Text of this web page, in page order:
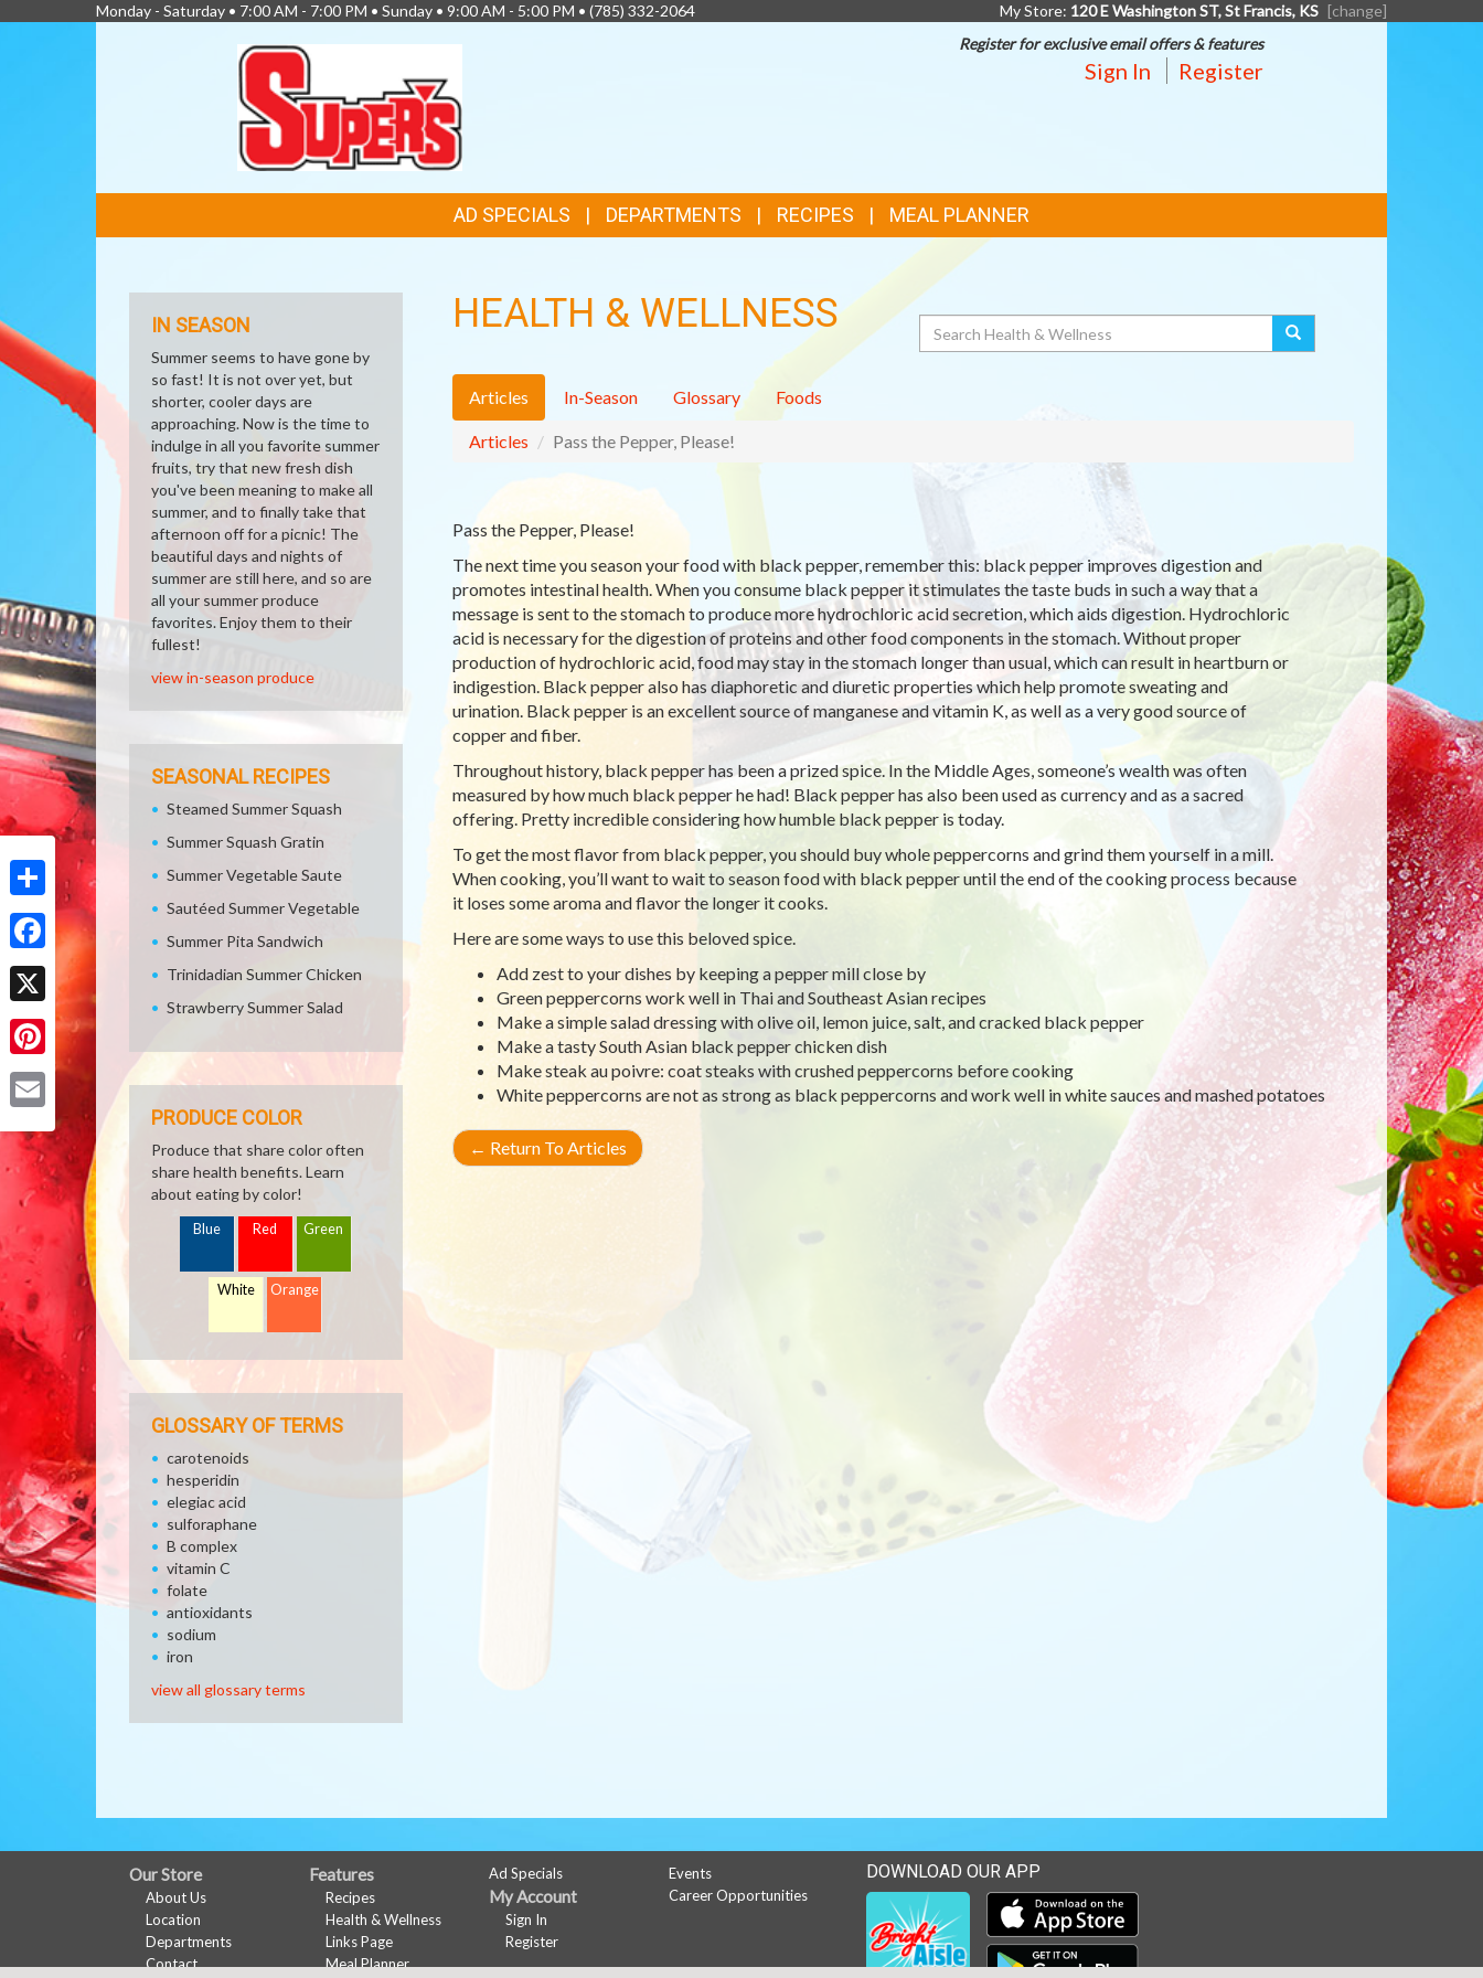
Share
Facebook
X
Pinterest
Monday - Saturday • 7:00 AM - 7:00 PM • Sunday • 9:00 AM - 5:00 PM • (785) 332-2064 My Store: 120 E Washington ST, St Francis, KS [change]
Register for exclusive email offers & features
Sign In Register
LINKS
AD SPECIALS DEPARTMENTS RECIPES MEAL PLANNER
HEALTH & WELLNESS Search
Articles In-Season Glossary Foods
Articles Pass the Pepper, Please!
Pass the Pepper, Please!
The next time you season your food with black pepper, remember this: black pepper improves digestion and
promotes intestinal health. When you consume black pepper it stimulates the taste buds in such a way that a
message is sent to the stomach to produce more hydrochloric acid secretion, which aids digestion. Hydrochloric
acid is necessary for the digestion of proteins and other food components in the stomach. Without proper
production of hydrochloric acid, food may stay in the stomach longer than usual, which can result in heartburn or
indigestion. Black pepper also has diaphoretic and diuretic properties which help promote sweating and
urination. Black pepper is an excellent source of manganese and vitamin K, as well as a very good source of
copper and fiber.
Throughout history, black pepper has been a prized spice. In the Middle Ages, someone’s wealth was often
measured by how much black pepper he had! Black pepper has also been used as currency and as a sacred
offering. Pretty incredible considering how humble black pepper is today.
To get the most flavor from black pepper, you should buy whole peppercorns and grind them yourself in a mill.
When cooking, you’ll want to wait to season food with black pepper until the end of the cooking process because
it loses some aroma and flavor the longer it cooks.
Here are some ways to use this beloved spice.
Add zest to your dishes by keeping a pepper mill close by
Green peppercorns work well in Thai and Southeast Asian recipes
Make a simple salad dressing with olive oil, lemon juice, salt, and cracked black pepper
Make a tasty South Asian black pepper chicken dish
Make steak au poivre: coat steaks with crushed peppercorns before cooking
White peppercorns are not as strong as black peppercorns and work well in white sauces and mashed potatoes
← Return To Articles
IN SEASON
Summer seems to have gone by
so fast! It is not over yet, but
shorter, cooler days are
approaching. Now is the time to
indulge in all you favorite summer
fruits, try that new fresh dish
you've been meaning to make all
summer, and to finally take that
afternoon off for a picnic! The
beautiful days and nights of
summer are still here, and so are
all your summer produce
favorites. Enjoy them to their
fullest!
view in-season produce
SEASONAL RECIPES
Steamed Summer Squash
Summer Squash Gratin
Summer Vegetable Saute
Sautéed Summer Vegetable
Summer Pita Sandwich
Trinidadian Summer Chicken
Strawberry Summer Salad
PRODUCE COLOR
Produce that share color often
share health benefits. Learn
about eating by color!
Blue Red Green
White Orange
GLOSSARY OF TERMS
carotenoids
hesperidin
elegiac acid
sulforaphane
B complex
vitamin C
folate
antioxidants
sodium
iron
view all glossary terms
FULL
SITE
MENU
Our Store
About Us
Location
Departments
Contact
Features
Recipes
Health & Wellness
Links Page
Meal Planner
Ad Specials
My Account
Sign In
Register
Events
Career Opportunities
DOWNLOAD OUR APP
Download our mobile app from the Apple Store
Download our mobile app from Google Play